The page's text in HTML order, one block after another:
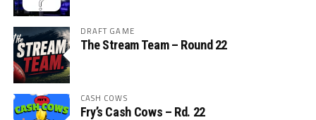
DRAFT GAME
The Stream Team – Round 22
CASH COWS
Fry’s Cash Cows – Rd. 22